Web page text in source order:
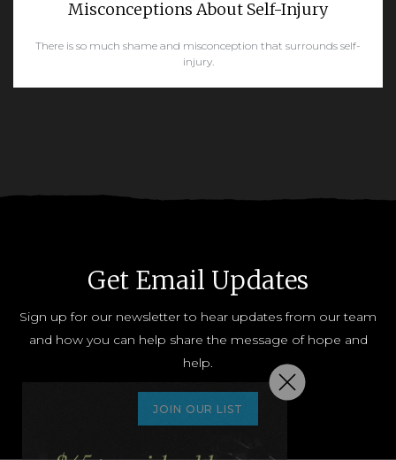
Misconceptions About Self-Injury
There is so much shame and misconception that surrounds self-
injury.
Get Email Updates
Sign up for our newsletter to hear updates from our team
and how you can help share the message of hope and
help.
JOIN OUR LIST